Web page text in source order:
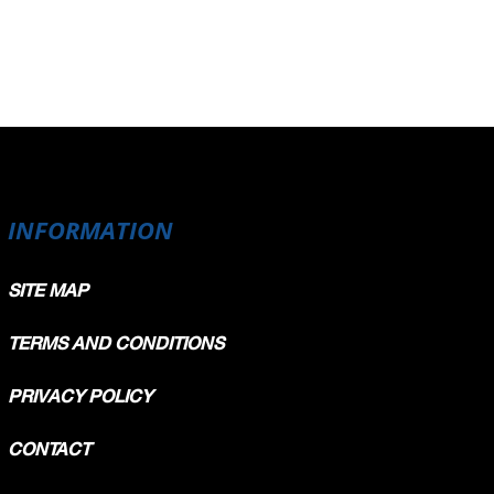
INFORMATION
SITE MAP
TERMS AND CONDITIONS
PRIVACY POLICY
CONTACT